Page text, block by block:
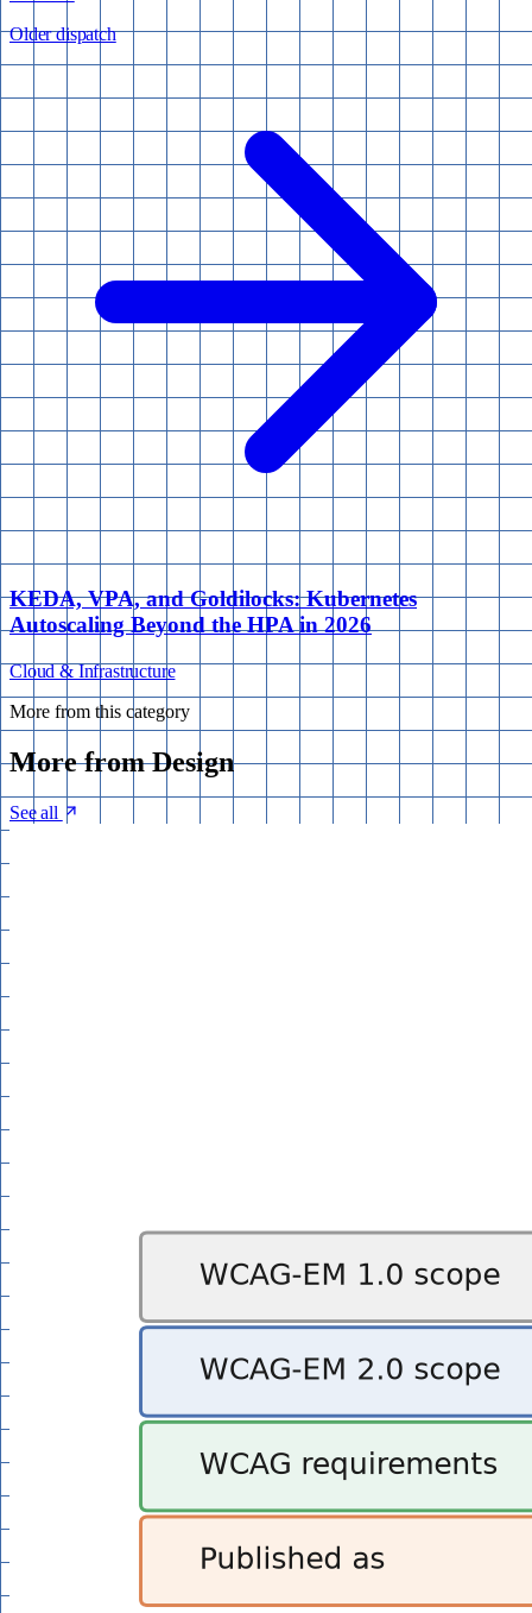
Older dispatch
KEDA, VPA, and Goldilocks: Kubernetes
Autoscaling Beyond the HPA in 2026
Cloud & Infrastructure
More from this category
More fromDesign
See all